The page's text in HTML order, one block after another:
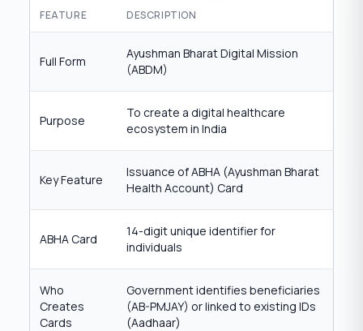
FEATURE DESCRIPTION
Full Form
Ayushman Bharat Digital Mission
(ABDM)
Purpose
To create a digital healthcare
ecosystem in India
Key Feature
Issuance of ABHA (Ayushman Bharat
Health Account) Card
ABHA Card
14-digit unique identifier for
individuals
Who
Creates
Cards
Government identifies beneficiaries
(AB-PMJAY) or linked to existing IDs
(Aadhaar)